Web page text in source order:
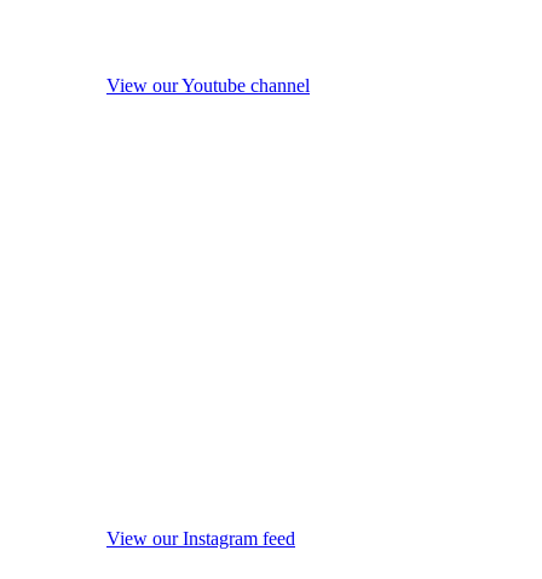
View our Youtube channel
View our Instagram feed